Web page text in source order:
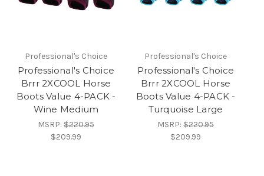
Professional's Choice
Professional's Choice
Brrr 2XCOOL Horse
Boots Value 4-PACK -
Wine Medium
MSRP: $220.95
$209.99
Professional's Choice
Professional's Choice
Brrr 2XCOOL Horse
Boots Value 4-PACK -
Turquoise Large
MSRP: $220.95
$209.99